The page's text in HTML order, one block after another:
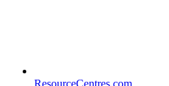
ResourceCentres.com